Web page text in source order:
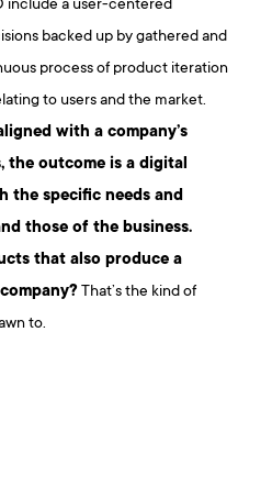
include a user-centered
backed up by gathered and
process of product iteration
to users and the market.
with a company’s
the outcome is a digital
the specific needs and
those of the business.
that also produce a
That’s the kind of
to.